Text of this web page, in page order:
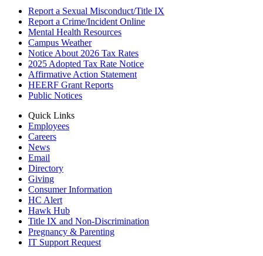
Report a Sexual Misconduct/Title IX
Report a Crime/Incident Online
Mental Health Resources
Campus Weather
Notice About 2026 Tax Rates
2025 Adopted Tax Rate Notice
Affirmative Action Statement
HEERF Grant Reports
Public Notices
Quick Links
Employees
Careers
News
Email
Directory
Giving
Consumer Information
HC Alert
Hawk Hub
Title IX and Non-Discrimination
Pregnancy & Parenting
IT Support Request